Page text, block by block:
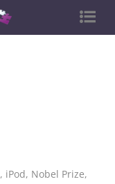
, iPod, Nobel Prize,